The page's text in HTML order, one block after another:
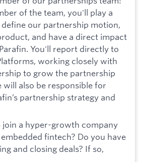
of the team, you'll play a
our partnership motion,
and have a direct impact
You'll report directly to
working closely with
to grow the partnership
also be responsible for
partnership strategy and
join a hyper-growth company
fintech? Do you have
and closing deals? If so,